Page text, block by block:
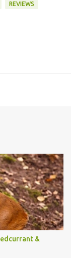
REVIEWS
&